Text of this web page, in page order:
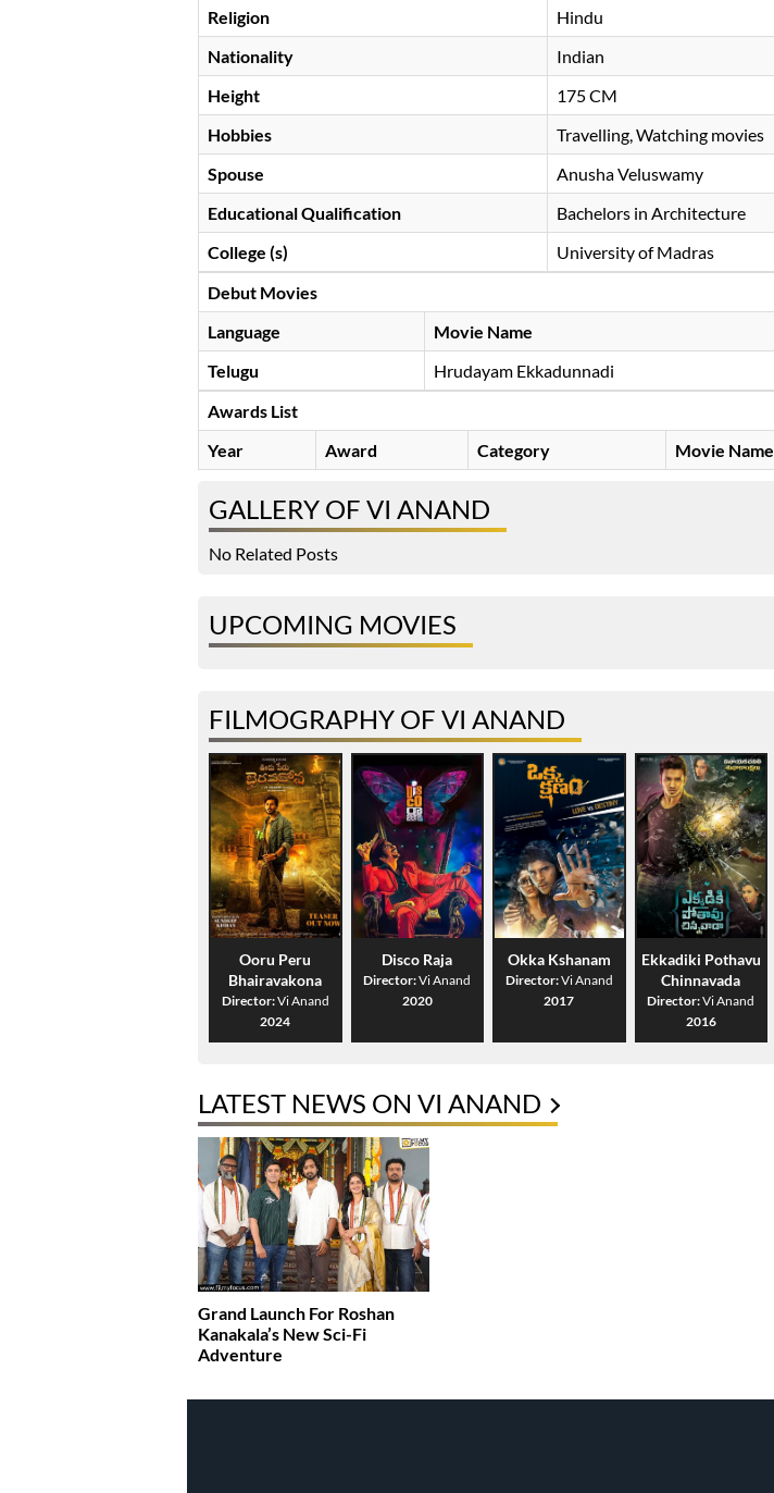
Religion
Hindu
Nationality
Indian
Height
175 CM
Hobbies
Travelling, Watching movies
Spouse
Anusha Veluswamy
Educational Qualification
Bachelors in Architecture
College (s)
University of Madras
Debut Movies
Language
Movie Name
Telugu
Hrudayam Ekkadunnadi
Awards List
Year
Award Category Movie Name
GALLERY OF VI ANAND
No Related Posts
UPCOMING MOVIES
FILMOGRAPHY OF VI ANAND
Ooru Peru
Bhairavakona
Director:Vi Anand
2024
Disco Raja
Director:Vi Anand
2020
Okka Kshanam
Director:Vi Anand
2017
Ekkadiki Pothavu
Chinnavada
Director:Vi Anand
2016
LATEST NEWS ON VI ANAND
Grand Launch For Roshan
Kanakala’s New Sci-Fi
Adventure